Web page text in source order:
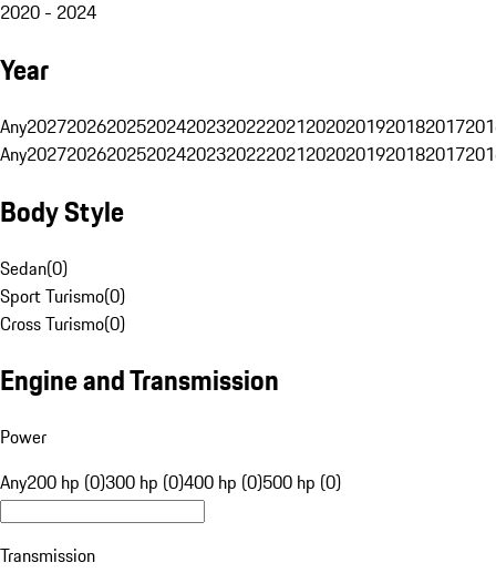
2020 - 2024
Year
Any20272026202520242023202220212020201920182017
Any20272026202520242023202220212020201920182017
Body Style
Sedan(0)
Sport Turismo(0)
Cross Turismo(0)
Engine and Transmission
Power
Any200 hp (0)300 hp (0)400 hp (0)500 hp (0)
Transmission